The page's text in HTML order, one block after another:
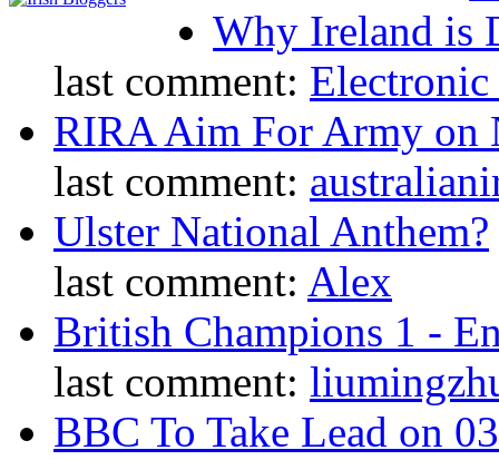
Why Ireland is
last comment: Electronic
RIRA Aim For Army on
last comment:
Ulster National Anthem?
last comment: Alex
British Champions 1 -
last comment:
BBC To Take Lead on